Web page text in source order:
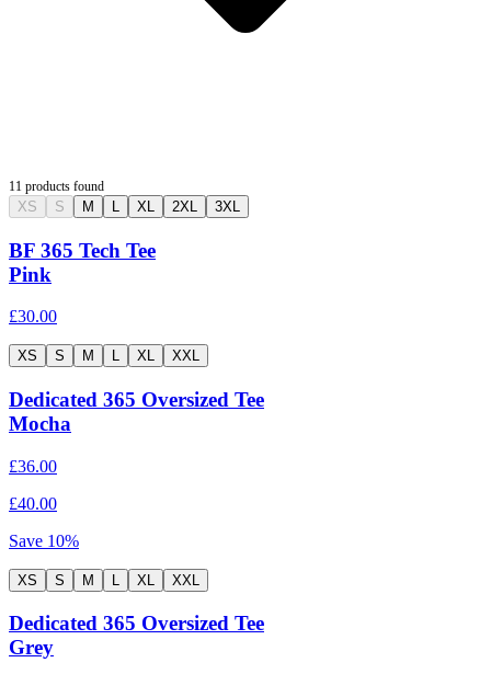
11 products found
XS S M XL 2XL 3XL
BF 365 Tech Tee
Pink
£30.00
XS S M L XL XXL
Dedicated 365 Oversized Tee
Mocha
£36.00
£40.00
Save 10%
XS S M XL XXL
Dedicated 365 Oversized Tee
Grey